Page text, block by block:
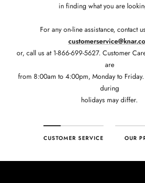
in finding what you are
For any on-line assistance, contact
or, call us at 1-866-699-5627. Customer
are
from 8:00am to 4:00pm, Monday to
during
holidays may differ.
CUSTOMER SERVICE OUR